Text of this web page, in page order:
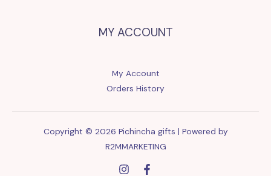
MY ACCOUNT
My Account
Orders History
Copyright © 2026 Pichincha gifts | Powered by
R2MMARKETING